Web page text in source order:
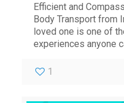
Efficient and
Body Transport from
loved one is one of
experiences anyone
1